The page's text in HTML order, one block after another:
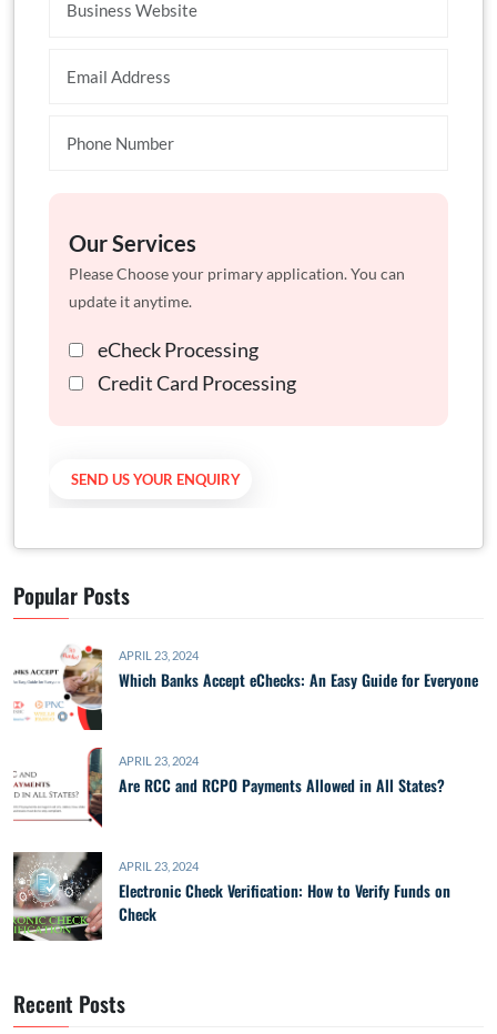
Our Services
Please Choose your primary application. You can
update it anytime.
eCheck Processing
Credit Card Processing
Popular Posts
APRIL 23, 2024
Which Banks Accept eChecks: An Easy Guide for Everyone
APRIL 23, 2024
Are RCC and RCPO Payments Allowed in All States?
APRIL 23, 2024
Electronic Check Verification: How to Verify Funds on
Check
Recent Posts